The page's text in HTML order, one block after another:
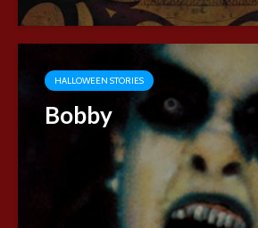
HALLOWEEN STORIES
Bobby